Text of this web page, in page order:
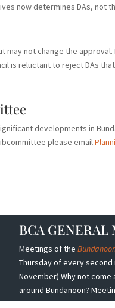
now determines DAs, not
not change the
is reluctant to reject DAs
developments in
please email
BCA GENERAL
Meetings of the
Thursday of every second
November) Why not
around Bundanoon?
Post Office.